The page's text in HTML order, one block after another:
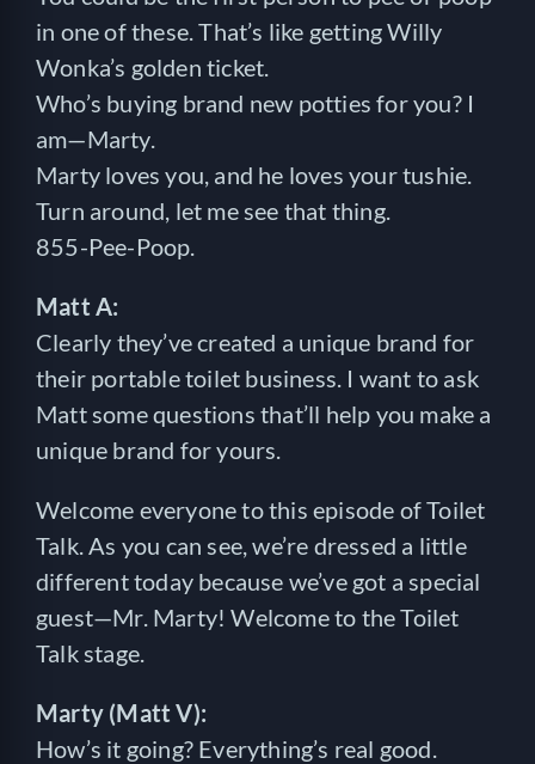
in one of these. That’s like getting Willy
Wonka’s golden ticket.
Who’s buying brand new potties for you? I
am—Marty.
Marty loves you, and he loves your tushie.
Turn around, let me see that thing.
855-Pee-Poop.
Matt A:
Clearly they’ve created a unique brand for
their portable toilet business. I want to ask
Matt some questions that’ll help you make a
unique brand for yours.
Welcome everyone to this episode of Toilet
Talk. As you can see, we’re dressed a little
different today because we’ve got a special
guest—Mr. Marty! Welcome to the Toilet
Talk stage.
Marty (Matt V):
How’s it going? Everything’s real good.